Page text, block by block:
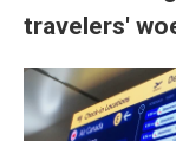
travelers'